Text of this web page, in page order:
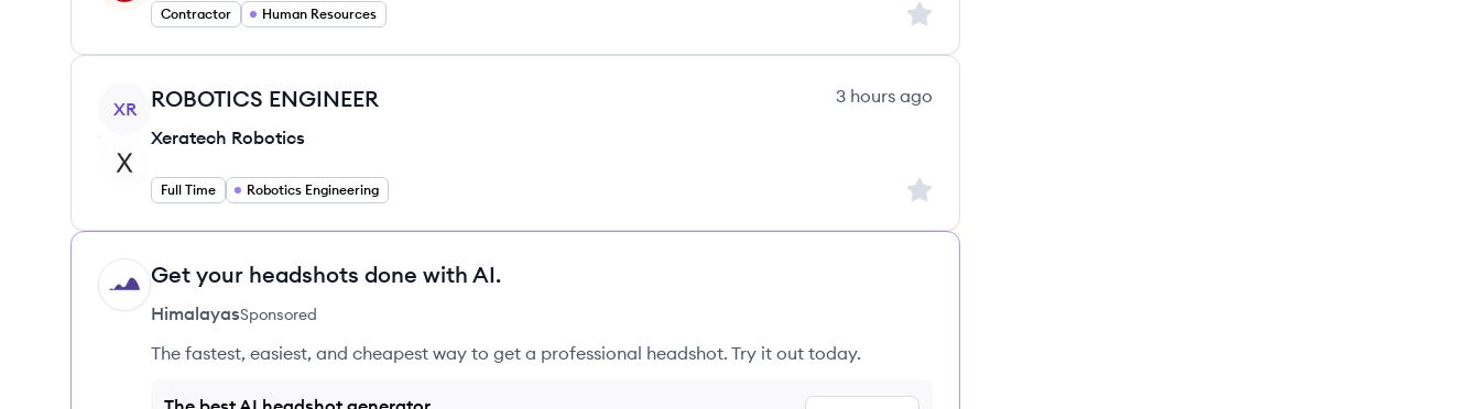
Contractor Human Resources Sign up to save this job
View job
XR ROBOTICS ENGINEER
3 hours ago
Xeratech Robotics
Full Time Robotics Engineering Sign up to save this job
HI Get your headshots done with AI.
HimalayasSponsored
The fastest, easiest, and cheapest way to get a professional headshot. Try it out today.